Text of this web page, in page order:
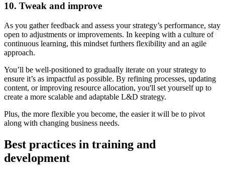
10. Tweak and improve
As you gather feedback and assess your strategy’s performance, stay
open to adjustments or improvements. In keeping with a culture of
continuous learning, this mindset furthers flexibility and an agile
approach.
You’ll be well-positioned to gradually iterate on your strategy to
ensure it’s as impactful as possible. By refining processes, updating
content, or improving resource allocation, you'll set yourself up to
create a more scalable and adaptable L&D strategy.
Plus, the more flexible you become, the easier it will be to pivot
along with changing business needs.
Best practices in training and
development